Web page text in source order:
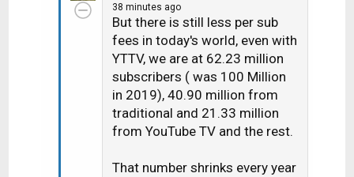
38 minutes ago
But there is still less per sub
fees in today's world, even with
YTTV, we are at 62.23 million
subscribers ( was 100 Million
in 2019), 40.90 million from
traditional and 21.33 million
from YouTube TV and the rest.
That number shrinks every year